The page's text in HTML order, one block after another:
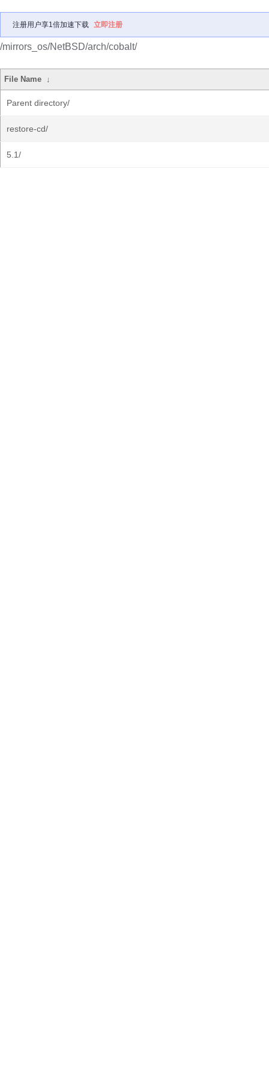
注册用户享1倍加速下载 立即注册
/mirrors_os/NetBSD/arch/cobalt/
File Name ↓
Parent directory/
restore-cd/
5.1/